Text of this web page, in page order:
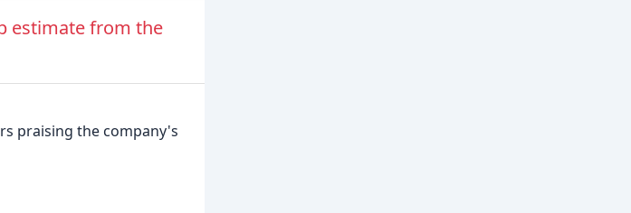
estimate from the
praising the company's